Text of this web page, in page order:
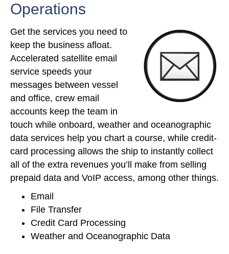
Operations
Get the services you need to
keep the business afloat.
Accelerated satellite email
service speeds your
messages between vessel
and office, crew email
accounts keep the team in
touch while onboard, weather and oceanographic
data services help you chart a course, while credit-
card processing allows the ship to instantly collect
all of the extra revenues you’ll make from selling
prepaid data and VoIP access, among other things.
Email
File Transfer
Credit Card Processing
Weather and Oceanographic Data